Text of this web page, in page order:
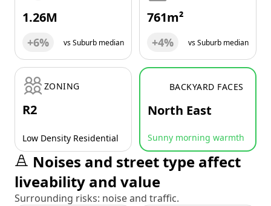
1.26M
+6% vs Suburb median
761m²
+4% vs Suburb median
ZONING
R2
Low Density Residential
BACKYARD FACES
North East
Sunny morning warmth
Noises and street type affect
liveability and value
Surrounding risks: noise and traffic.